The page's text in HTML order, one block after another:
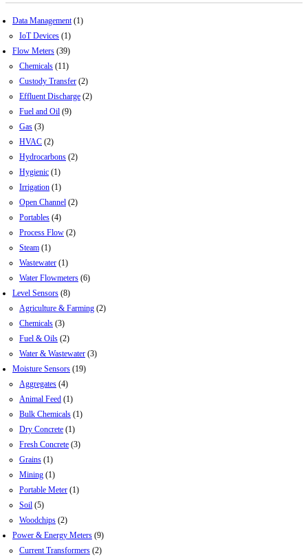
Data Management (1)
IoT Devices (1)
Flow Meters (39)
Chemicals (11)
Custody Transfer (2)
Effluent Discharge (2)
Fuel and Oil (9)
Gas (3)
HVAC (2)
Hydrocarbons (2)
Hygienic (1)
Irrigation (1)
Open Channel (2)
Portables (4)
Process Flow (2)
Steam (1)
Wastewater (1)
Water Flowmeters (6)
Level Sensors (8)
Agriculture & Farming (2)
Chemicals (3)
Fuel & Oils (2)
Water & Wastewater (3)
Moisture Sensors (19)
Aggregates (4)
Animal Feed (1)
Bulk Chemicals (1)
Dry Concrete (1)
Fresh Concrete (3)
Grains (1)
Mining (1)
Portable Meter (1)
Soil (5)
Woodchips (2)
Power & Energy Meters (9)
Current Transformers (2)